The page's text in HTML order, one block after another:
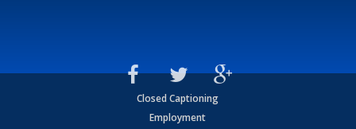
Closed Captioning
Employment